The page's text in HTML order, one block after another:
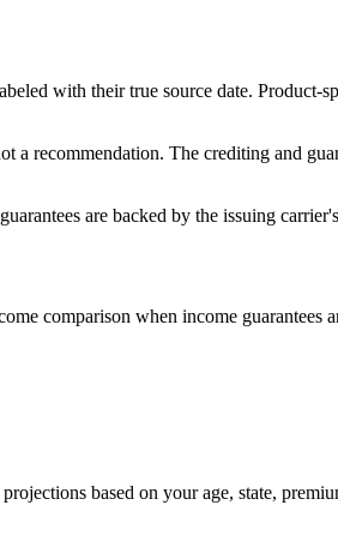
with their true source date. Product-
recommendation. The crediting and
are backed by the issuing
comparison when income guarantees
based on your age, state,